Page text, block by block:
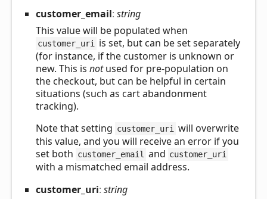
customer_ email: string
This value will be populated when
customer_uri
is set, but can be set separately
(for instance, if the customer is unknown or
new. This is notused for pre-population on
the checkout, but can be helpful in certain
situations (such as cart abandonment
tracking).
Note that setting customer_uri
will overwrite
this value, and you will receive an error if you
set both customer_email and customer_uri
with a mismatched email address.
customer_ uri: string